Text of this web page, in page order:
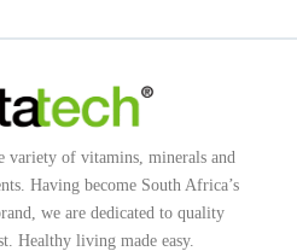
variety of vitamins, minerals and
Having become South Africa’s
we are dedicated to quality
Healthy living made easy.